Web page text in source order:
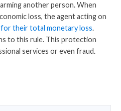
another person. When
loss, the agent acting on
their total monetary loss.
to this rule. This protection
services or even fraud.